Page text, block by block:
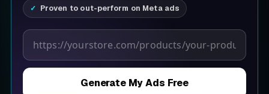
Proven to out-perform on Meta ads
Product page URL
Generate My Ads Free